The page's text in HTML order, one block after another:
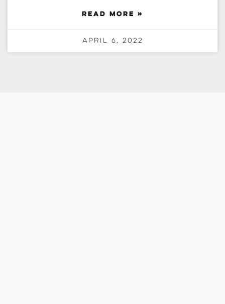
READ MORE »
April 6, 2022